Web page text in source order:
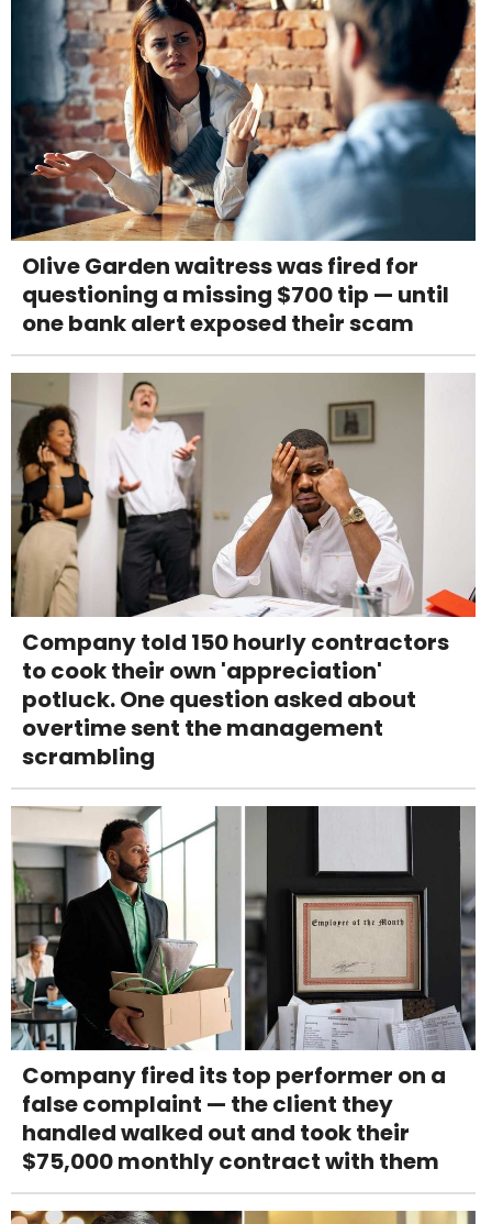
Olive Garden waitress was fired for
questioning a missing $700 tip — until
one bank alert exposed their scam
Company told 150 hourly contractors
to cook their own 'appreciation'
potluck. One question asked about
overtime sent the management
scrambling
Company fired its top performer on a
false complaint — the client they
handled walked out and took their
$75,000 monthly contract with them